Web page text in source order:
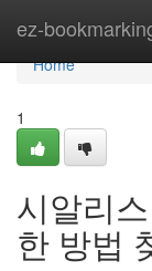
ez-Home
Home
1
시알리
한 방법